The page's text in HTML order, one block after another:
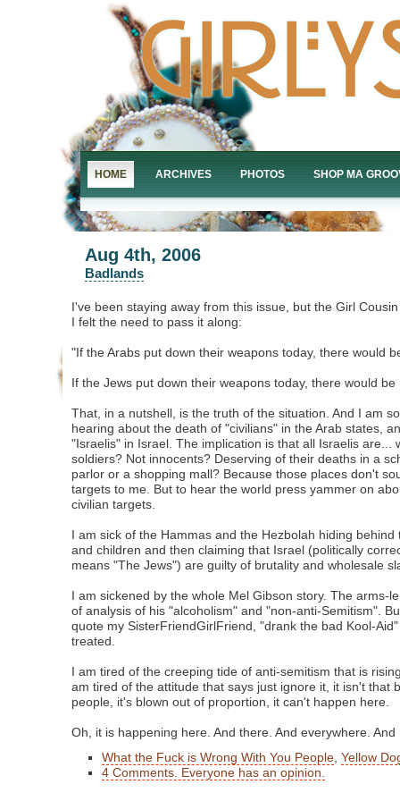
HOME ARCHIVES PHOTOS SHOP MA
Aug 4th, 2006
Badlands
I've been staying away from this issue, but the Girl
I felt the need to pass it along:
"If the Arabs put down their weapons today, there would
If the Jews put down their weapons today, there would
That, in a nutshell, is the truth of the situation. And I am
hearing about the death of "civilians" in the Arab states,
"Israelis" in Israel. The implication is that all Israelis are...
soldiers? Not innocents? Deserving of their deaths in a
parlor or a shopping mall? Because those places don't
targets to me. But to hear the world press yammer on
civilian targets.
I am sick of the Hammas and the Hezbolah hiding behind
and children and then claiming that Israel (politically
means "The Jews") are guilty of brutality and wholesale
I am sickened by the whole Mel Gibson story. The arms-
of analysis of his "alcoholism" and "non-anti-Semitism".
quote my SisterFriendGirlFriend, "drank the bad Kool-
treated.
I am tired of the creeping tide of anti-semitism that is
am tired of the attitude that says just ignore it, it isn't that
people, it's blown out of proportion, it can't happen here.
Oh, it is happening here. And there. And everywhere.
What the Fuck is Wrong With You People, Yellow
4 Comments. Everyone has an opinion.